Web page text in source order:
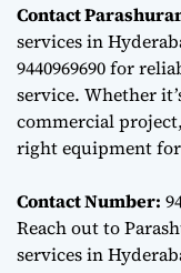
Contact
services in
9440969690 for
service. Whether
commercial
right equipment
Contact Number:
Reach out to
services in